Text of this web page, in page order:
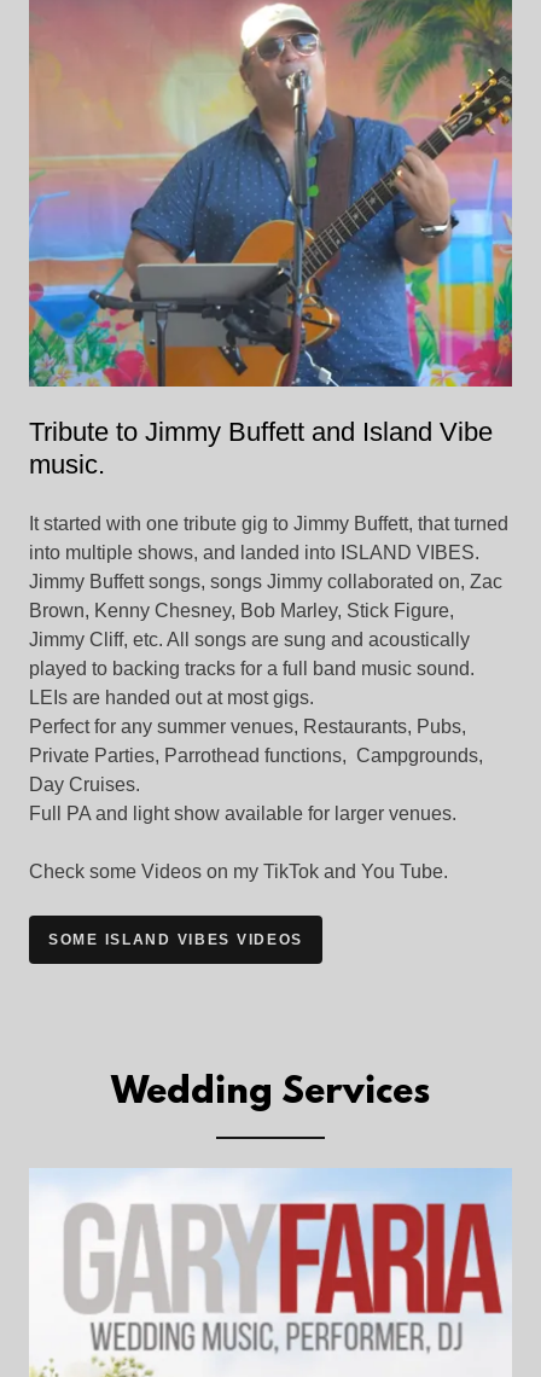
Tribute to Jimmy Buffett and Island Vibe
music.
It started with one tribute gig to Jimmy Buffett, that turned
into multiple shows, and landed into ISLAND VIBES.
Jimmy Buffett songs, songs Jimmy collaborated on, Zac
Brown, Kenny Chesney, Bob Marley, Stick Figure,
Jimmy Cliff, etc. All songs are sung and acoustically
played to backing tracks for a full band music sound.
LEIs are handed out at most gigs.
Perfect for any summer venues, Restaurants, Pubs,
Private Parties, Parrothead functions, Campgrounds,
Day Cruises.
Full PA and light show available for larger venues.
Check some Videos on my TikTok and You Tube.
SOME ISLAND VIBES VIDEOS
Wedding Services